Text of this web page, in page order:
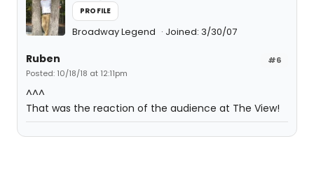
PROFILE
Broadway Legend Joined: 3/30/07
#6
Ruben
Posted: 10/18/18 at 12:11pm
^^^
That was the reaction of the audience at The View!